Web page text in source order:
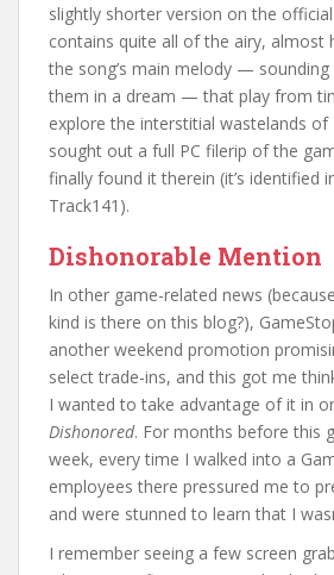
slightly shorter version on the
contains quite all of the airy, almost
the song’s main melody — sounding
them in a dream — that play from
explore the interstitial wastelands of
sought out a full PC filerip of the
finally found it therein (it’s identified
Track141).
Dishonorable Mention
In other game-related news
kind is there on this blog?),
another weekend promotion
select trade-ins, and this got me
I wanted to take advantage of it in
Dishonored. For months before this
week, every time I walked into a
employees there pressured me to
and were stunned to learn that I
I remember seeing a few screen